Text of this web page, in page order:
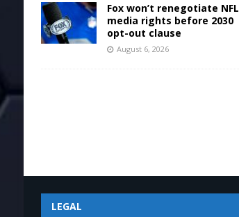
Fox won’t renegotiate NFL
media rights before 2030
opt-out clause
August 6, 2026
LEGAL